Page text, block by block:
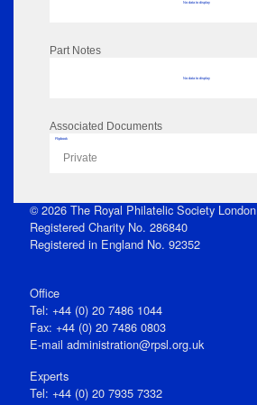
No data to display
Part Notes
No data to display
Associated Documents
Flipbook
Private
© 2026 The Royal Philatelic Society London
Registered Charity No. 286840
Registered in England No. 92352
Office
Tel: +44 (0) 20 7486 1044
Fax: +44 (0) 20 7486 0803
E‑mail administration@rpsl.org.uk
Experts
Tel: +44 (0) 20 7935 7332